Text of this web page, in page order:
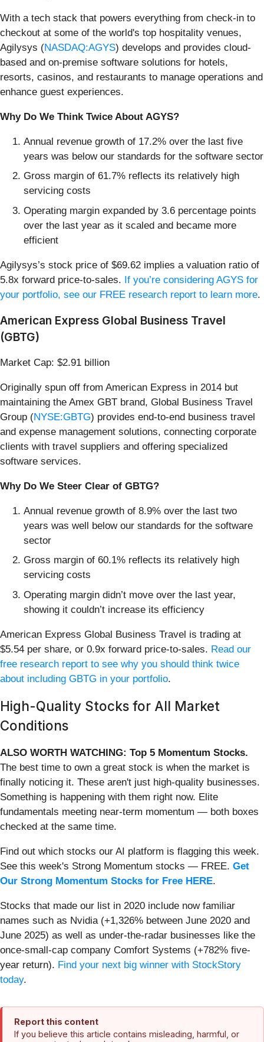
With a tech stack that powers everything from check-in to
checkout at some of the world's top hospitality venues,
Agilysys (NASDAQ:AGYS) develops and provides cloud-
based and on-premise software solutions for hotels,
resorts, casinos, and restaurants to manage operations and
enhance guest experiences.
Why Do We Think Twice About AGYS?
Annual revenue growth of 17.2% over the last five
years was below our standards for the software sector
Gross margin of 61.7% reflects its relatively high
servicing costs
Operating margin expanded by 3.6 percentage points
over the last year as it scaled and became more
efficient
Agilysys’s stock price of $69.62 implies a valuation ratio of
5.8x forward price-to-sales. If you’re considering AGYS for
your portfolio, see our FREE research report to learn more.
American Express Global Business Travel
(GBTG)
Market Cap: $2.91 billion
Originally spun off from American Express in 2014 but
maintaining the Amex GBT brand, Global Business Travel
Group (NYSE:GBTG) provides end-to-end business travel
and expense management solutions, connecting corporate
clients with travel suppliers and offering specialized
software services.
Why Do We Steer Clear of GBTG?
Annual revenue growth of 8.9% over the last two
years was well below our standards for the software
sector
Gross margin of 60.1% reflects its relatively high
servicing costs
Operating margin didn’t move over the last year,
showing it couldn’t increase its efficiency
American Express Global Business Travel is trading at
$5.54 per share, or 0.9x forward price-to-sales. Read our
free research report to see why you should think twice
about including GBTG in your portfolio.
High-Quality Stocks for All Market
Conditions
ALSO WORTH WATCHING: Top 5 Momentum Stocks.
The best time to own a great stock is when the market is
finally noticing it. These aren't just high-quality businesses.
Something is happening with them right now. Elite
fundamentals meeting near-term momentum — both boxes
checked at the same time.
Find out which stocks our AI platform is flagging this week.
See this week's Strong Momentum stocks — FREE. Get
Our Strong Momentum Stocks for Free HERE.
Stocks that made our list in 2020 include now familiar
names such as Nvidia (+1,326% between June 2020 and
June 2025) as well as under-the-radar businesses like the
once-small-cap company Comfort Systems (+782% five-
year return). Find your next big winner with StockStory
today.
Report this content
If you believe this article contains misleading, harmful, or